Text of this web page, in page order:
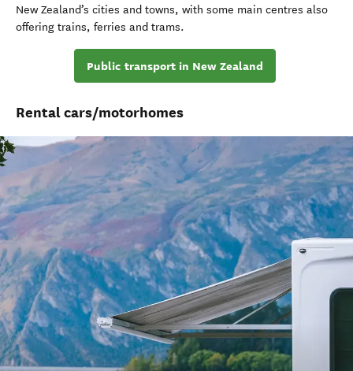
New Zealand’s cities and towns, with some main centres also
offering trains, ferries and trams.
Public transport in New Zealand
Rental cars/motorhomes